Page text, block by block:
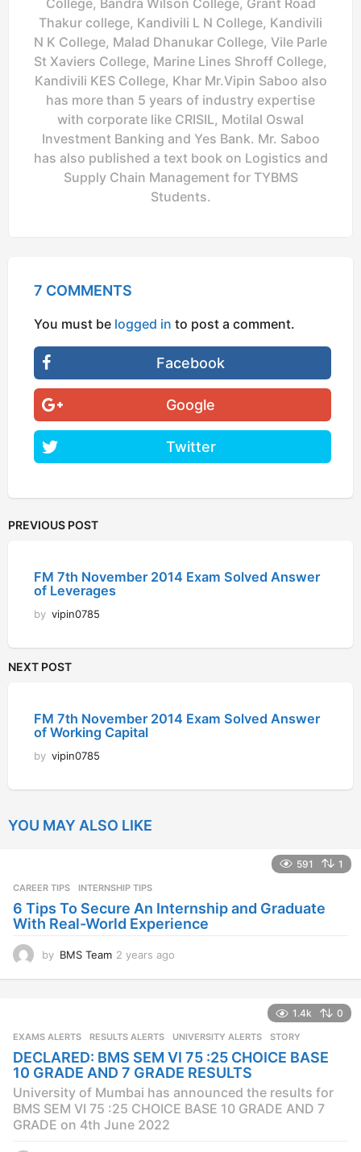
Thakur college, Kandivili L N College, Kandivili
N K College, Malad Dhanukar College, Vile Parle
St Xaviers College, Marine Lines Shroff College,
Kandivili KES College, Khar Mr.Vipin Saboo also
has more than 5 years of industry expertise
with corporate like CRISIL, Motilal Oswal
Investment Banking and Yes Bank. Mr. Saboo
has also published a text book on Logistics and
Supply Chain Management for TYBMS
Students.
7 COMMENTS
You must be logged in to post a comment.
Facebook
Google
Twitter
PREVIOUS POST
FM 7th November 2014 Exam Solved Answer
of Leverages
by vipin0785
NEXT POST
FM 7th November 2014 Exam Solved Answer
of Working Capital
by vipin0785
YOU MAY ALSO LIKE
591 1
CAREER TIPS INTERNSHIP TIPS
6 Tips To Secure An Internship and Graduate
With Real-World Experience
by BMS Team 2 years ago
s
g
o
1.4k 0
EXAMS ALERTS ,RESULTS ALERTS ,UNIVERSITY ALERTS STORY
DECLARED: BMS SEM VI 75 :25 CHOICE BASE
10 GRADE AND 7 GRADE RESULTS
University of Mumbai has announced the results for
BMS SEM VI 75 :25 CHOICE BASE 10 GRADE AND 7
GRADE on 4th June 2022